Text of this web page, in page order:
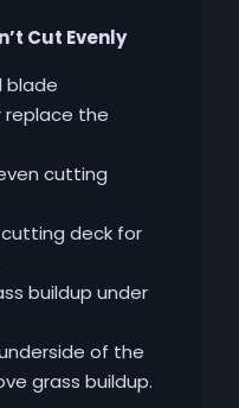
Cut Evenly
blade
replace the
cutting
deck for
buildup under
of the
grass buildup.